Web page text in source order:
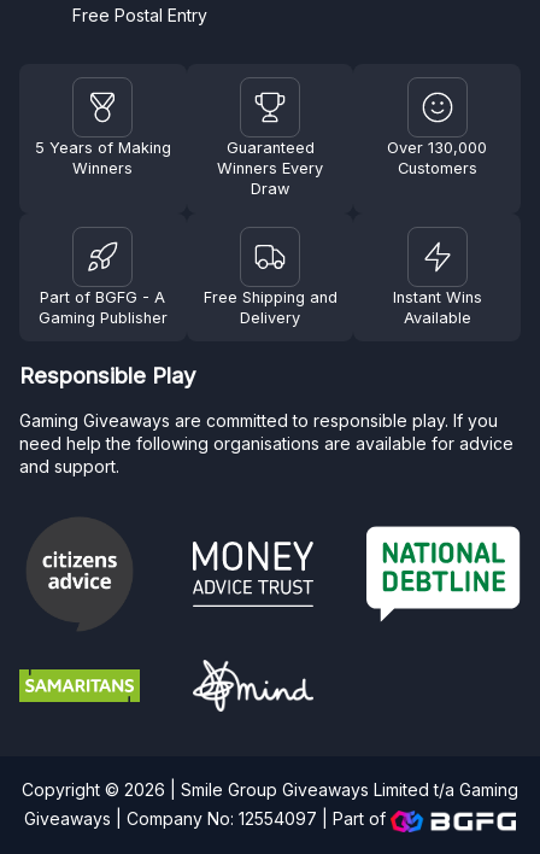
Free Postal Entry
5 Years of Making
Winners
Guaranteed
Winners Every
Draw
Over 130,000
Customers
Part of BGFG - A
Gaming Publisher
Free Shipping and
Delivery
Instant Wins
Available
Responsible Play
Gaming Giveaways are committed to responsible play. If you
need help the following organisations are available for advice
and support.
Copyright © 2026 | Smile Group Giveaways Limited t/a Gaming
Giveaways | Company No: 12554097 |
Part of